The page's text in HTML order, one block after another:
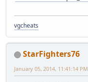
vgcheats
StarFighters76
January 05, 2014, 11:41:14 PM